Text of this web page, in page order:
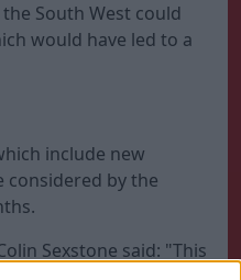
South West could
would have led to a
include new
by the
Sexstone said: "This